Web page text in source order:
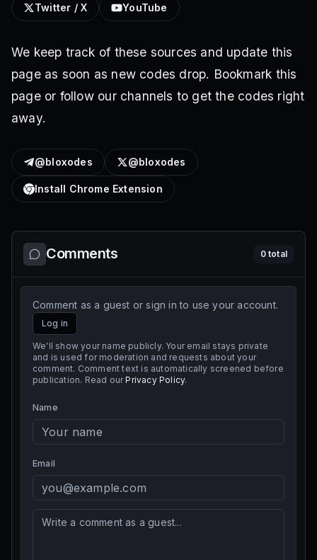
Twitter / X YouTube
We keep track of these sources and update this
page as soon as new codes drop. Bookmark this
page or follow our channels to get the codes right
away.
@bloxodes @bloxodes
Install Chrome Extension
Comments 0total
Comment as a guest or sign in to use your account.
Log in
We'll show your name publicly. Your email stays private
and is used for moderation and requests about your
comment. Comment text is automatically screened before
publication. Read our Privacy Policy.
Name
Email